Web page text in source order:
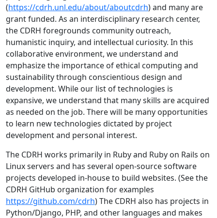
(https://cdrh.unl.edu/about/aboutcdrh) and many are
grant funded. As an interdisciplinary research center,
the CDRH foregrounds community outreach,
humanistic inquiry, and intellectual curiosity. In this
collaborative environment, we understand and
emphasize the importance of ethical computing and
sustainability through conscientious design and
development. While our list of technologies is
expansive, we understand that many skills are acquired
as needed on the job. There will be many opportunities
to learn new technologies dictated by project
development and personal interest.
The CDRH works primarily in Ruby and Ruby on Rails on
Linux servers and has several open-source software
projects developed in-house to build websites. (See the
CDRH GitHub organization for examples
https://github.com/cdrh) The CDRH also has projects in
Python/Django, PHP, and other languages and makes